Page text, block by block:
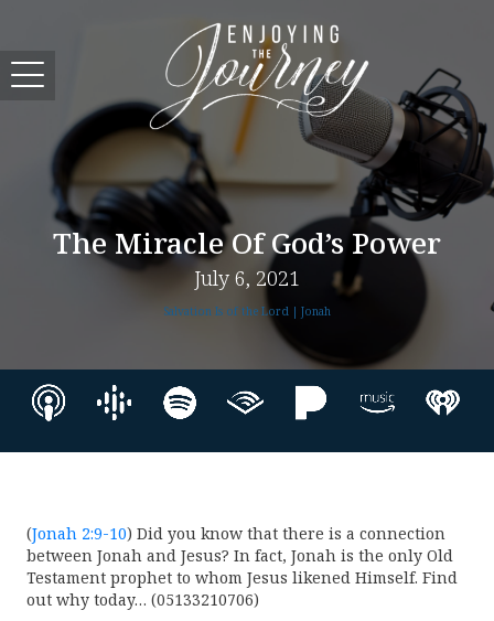
The Miracle Of God’s Power
July 6, 2021
Salvation Is of the Lord | Jonah
(Jonah 2:9-10) Did you know that there is a connection
between Jonah and Jesus? In fact, Jonah is the only Old
Testament prophet to whom Jesus likened Himself. Find
out why today… (05133210706)